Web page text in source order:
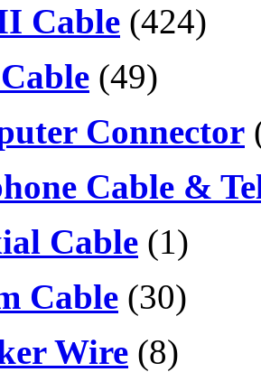
Cable (424)
(49)
Connector
Cable &
Cable (1)
Cable (30)
Wire (8)